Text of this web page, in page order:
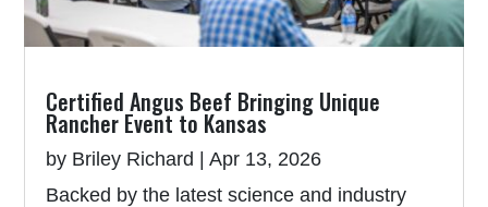
Certified Angus Beef Bringing Unique
Rancher Event to Kansas
by Briley Richard |Apr 13, 2026
Backed by the latest science and industry